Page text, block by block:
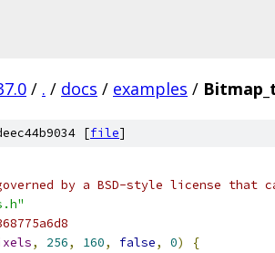
/ . / docs / examples /
[file]
by a BSD-style license that
, 256, 160, false, 0)
{